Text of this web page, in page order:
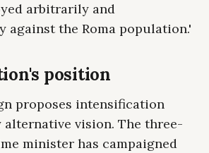
arbitrarily and
the Roma population.'
position
proposes intensification
alternative vision. The three-
minister has campaigned